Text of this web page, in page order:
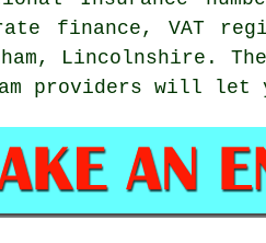
finance, VAT
Lincolnshire.
providers will